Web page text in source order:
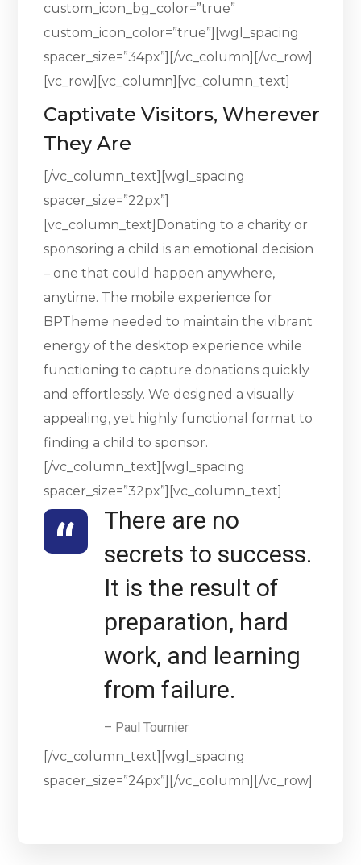
custom_icon_bg_color=”true”
custom_icon_color=”true”][wgl_spacing
spacer_size=”34px”][/vc_column][/vc_row]
[vc_row][vc_column][vc_column_text]
Captivate Visitors, Wherever
They Are
[/vc_column_text][wgl_spacing
spacer_size=”22px”]
[vc_column_text]Donating to a charity or
sponsoring a child is an emotional decision
– one that could happen anywhere,
anytime. The mobile experience for
BPTheme needed to maintain the vibrant
energy of the desktop experience while
functioning to capture donations quickly
and effortlessly. We designed a visually
appealing, yet highly functional format to
finding a child to sponsor.
[/vc_column_text][wgl_spacing
spacer_size=”32px”][vc_column_text]
There are no
secrets to success.
It is the result of
preparation, hard
work, and learning
from failure.
– Paul Tournier
[/vc_column_text][wgl_spacing
spacer_size=”24px”][/vc_column][/vc_row]